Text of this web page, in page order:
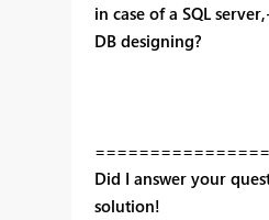
in case of a SQL
DB designing?
Did I answer your
solution!